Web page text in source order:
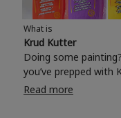
What is
Krud Kutter
Doing some
you’ve prepped with
Take the hassle out
Read more